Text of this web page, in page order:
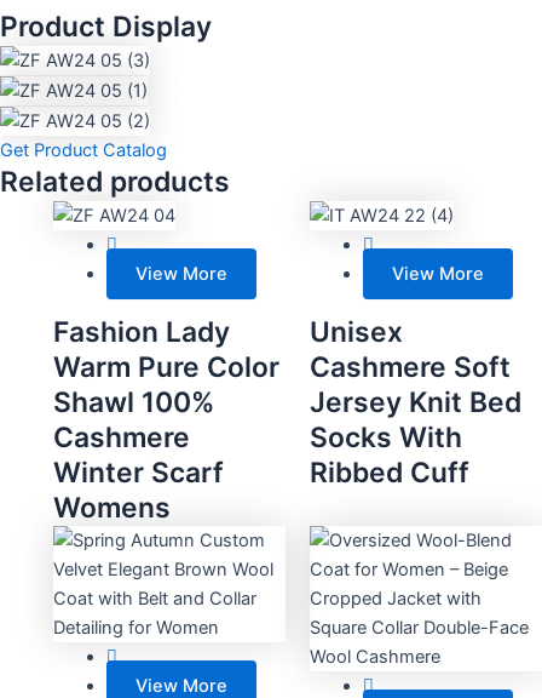
Product Display
Get Product Catalog
Related products
View More
Fashion Lady
Warm Pure Color
Shawl 100%
Cashmere
Winter Scarf
Womens
View More
Unisex
Cashmere Soft
Jersey Knit Bed
Socks With
Ribbed Cuff
View More